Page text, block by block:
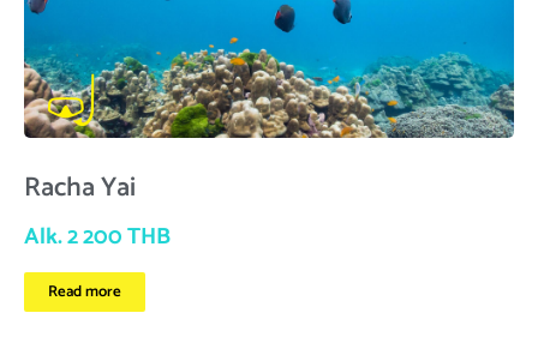
Racha Yai
Alk. 2 200 THB
Read more